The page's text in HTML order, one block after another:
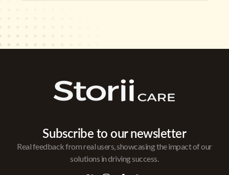
Subscribe to our newsletter
Real feedback from real users, showcasing the impact of our
solutions in driving success.